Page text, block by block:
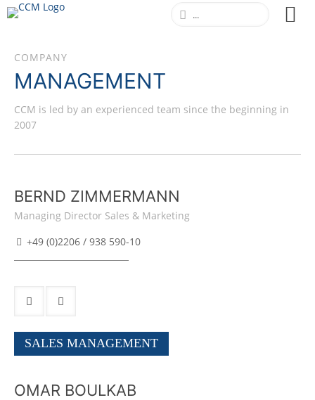
COMPANY
MANAGEMENT
CCM is led by an experienced team since the beginning in
2007
BERND ZIMMERMANN
Managing Director Sales & Marketing
+49 (0)2206 / 938 590-10
SALES MANAGEMENT
OMAR BOULKAB